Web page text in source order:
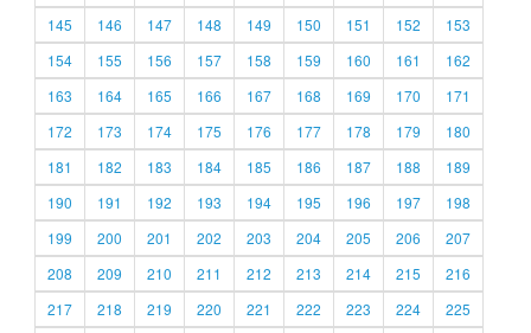
145
146 147 148 149 150 151 152
153
154
155 156 157 158 159 160 161
162
163
164 165 166 167 168 169 170
171
172
173 174 175 176 177 178 179
180
181
182 183 184 185 186 187 188
189
190
191 192 193 194 195 196 197
198
199
200 201 202 203 204 205 206
207
208
209 210 211 212 213 214 215
216
217
218 219 220 221 222 223 224
225